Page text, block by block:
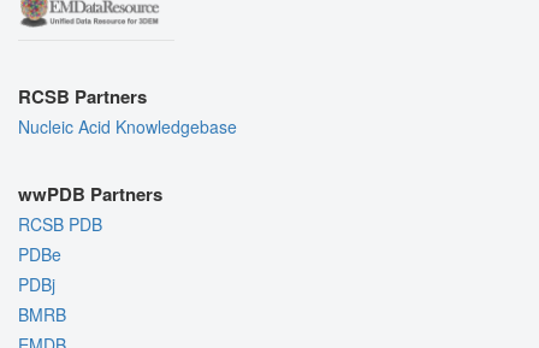
RCSB Partners
Nucleic Acid Knowledgebase
wwPDB Partners
RCSB PDB
PDBe
PDBj
BMRB